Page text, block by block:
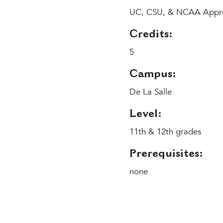
UC, CSU, & NCAA
Credits:
5
Campus:
De La Salle
Level:
11th & 12th grades
Prerequisites:
none